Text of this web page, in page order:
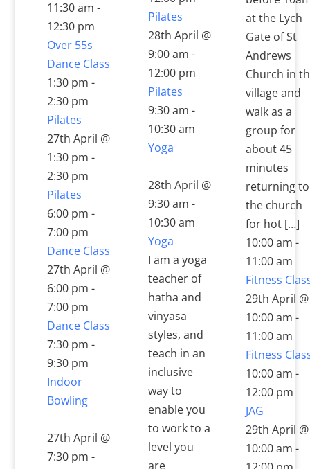
11:30 am -
12:30 pm
Over 55s
Dance Class
1:30 pm -
2:30 pm
Pilates
27th April @
1:30 pm -
2:30 pm
Pilates
6:00 pm -
7:00 pm
Dance Class
27th April @
6:00 pm -
7:00 pm
Dance Class
7:30 pm -
9:30 pm
Indoor
Bowling
27th April @
7:30 pm -
Pilates
28th April @
9:00 am -
12:00 pm
Pilates
9:30 am -
10:30 am
Yoga
28th April @
9:30 am -
10:30 am
Yoga
I am a yoga
teacher of
hatha and
vinyasa
styles, and
teach in an
inclusive
way to
enable you
to work to a
level you
are
at the Lych
Gate of St
Andrews
Church in
village and
walk as a
group for
about 45
minutes
returning to
the church
for hot […]
10:00 am -
11:00 am
Fitness
29th April @
10:00 am -
11:00 am
Fitness
10:00 am -
12:00 pm
JAG
29th April @
10:00 am -